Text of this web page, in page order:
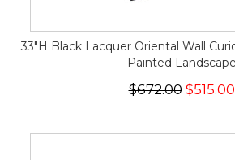
33"H Black Lacquer Oriental Wall
Painted Landscape
$672.00$515.00